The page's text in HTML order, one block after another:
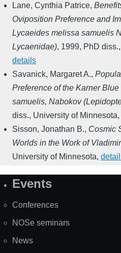
Lane, Cynthia Patrice,
Oviposition Preference and
Lycaeides melissa samuelis
Lycaenidae), 1999, PhD
details
Savanick, Margaret A.,
Preference of the Karner
samuelis, Nabokov
diss., University of Minnesota,
Sisson, Jonathan B., Cosmic
Worlds in the Work of
University of Minnesota,
SiteEvents
Conferences
NOSe seminars
News